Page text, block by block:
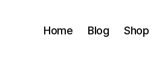
Home Blog Shop